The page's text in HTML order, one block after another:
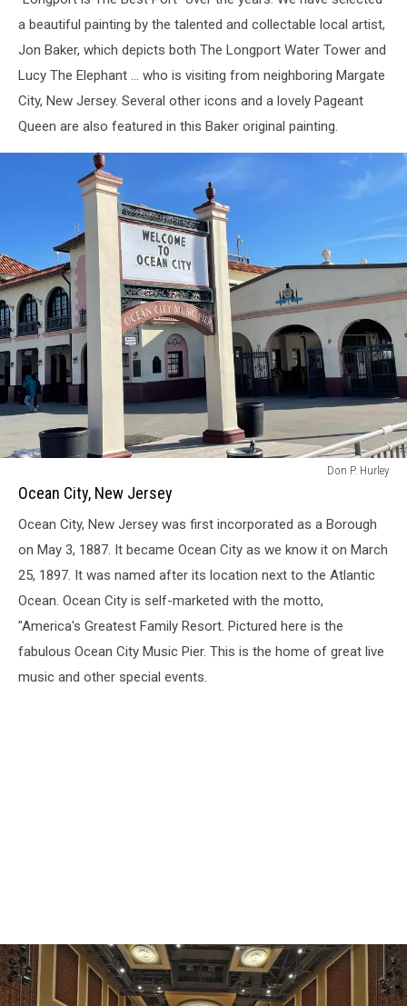
a beautiful painting by the talented and collectable local artist,
Jon Baker, which depicts both The Longport Water Tower and
Lucy The Elephant ... who is visiting from neighboring Margate
City, New Jersey. Several other icons and a lovely Pageant
Queen are also featured in this Baker original painting.
City,
Jersey
Don P. Hurley
Ocean City, New Jersey
Ocean City, New Jersey was first incorporated as a Borough
on May 3, 1887. It became Ocean City as we know it on March
25, 1897. It was named after its location next to the Atlantic
Ocean. Ocean City is self-marketed with the motto,
"America's Greatest Family Resort. Pictured here is the
fabulous Ocean City Music Pier. This is the home of great live
music and other special events.